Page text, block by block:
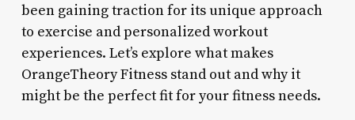
been gaining traction for its unique approach
to exercise and personalized workout
experiences. Let’s explore what makes
OrangeTheory Fitness stand out and why it
might be the perfect fit for your fitness needs.